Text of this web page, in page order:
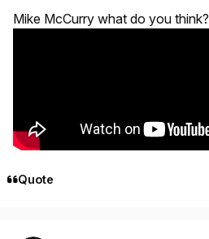
Mike McCurry what do you think?
Quote